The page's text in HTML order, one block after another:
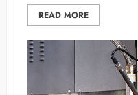
READ MORE